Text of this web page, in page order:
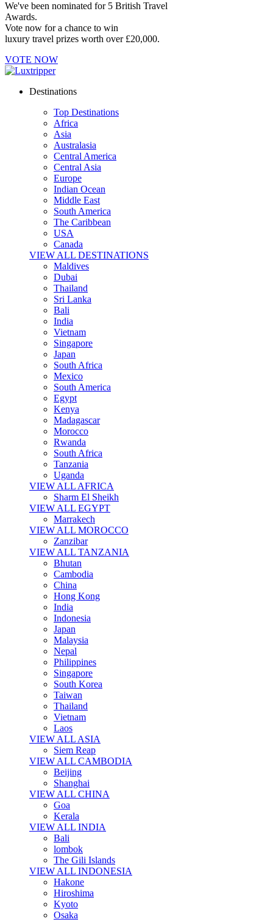
We've been nominated for 5 British Travel
Awards.
Vote now for a chance to win
luxury travel prizes worth over £20,000.
VOTE NOW
Destinations
Top Destinations
Africa
Asia
Australasia
Central America
Central Asia
Europe
Indian Ocean
Middle East
South America
The Caribbean
USA
Canada
VIEW ALL DESTINATIONS
Maldives
Dubai
Thailand
Sri Lanka
Bali
India
Vietnam
Singapore
Japan
South Africa
Mexico
South America
Egypt
Kenya
Madagascar
Morocco
Rwanda
South Africa
Tanzania
Uganda
VIEW ALL AFRICA
Sharm El Sheikh
VIEW ALL EGYPT
Marrakech
VIEW ALL MOROCCO
Zanzibar
VIEW ALL TANZANIA
Bhutan
Cambodia
China
Hong Kong
India
Indonesia
Japan
Malaysia
Nepal
Philippines
Singapore
South Korea
Taiwan
Thailand
Vietnam
Laos
VIEW ALL ASIA
Siem Reap
VIEW ALL CAMBODIA
Beijing
Shanghai
VIEW ALL CHINA
Goa
Kerala
VIEW ALL INDIA
Bali
lombok
The Gili Islands
VIEW ALL INDONESIA
Hakone
Hiroshima
Kyoto
Osaka